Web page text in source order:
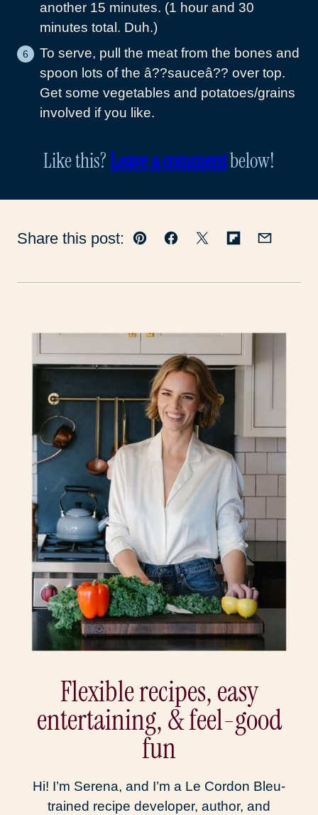
another 15 minutes. (1 hour and 30
minutes total. Duh.)
To serve, pull the meat from the bones and
spoon lots of the â??sauceâ?? over top.
Get some vegetables and potatoes/grains
involved if you like.
Like this?Leave a commentbelow!
Share this post: Pin Facebook
TweetFlipboard
Email
Flexible recipes, easy
entertaining, & feel-good
fun
Hi! I’m Serena, and I’m a Le Cordon Bleu-
trained recipe developer, author, and